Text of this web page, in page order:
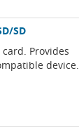
SD
Provides
device.